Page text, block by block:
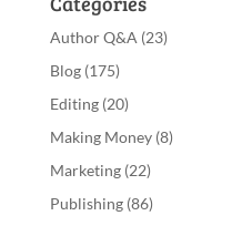
Author Q&A (23)
Blog(175)
Editing(20)
Making Money(8)
Marketing(22)
Publishing(86)